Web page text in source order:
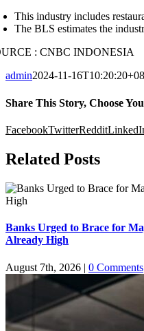
This industry includes
The BLS estimates the
: CNBC INDONESIA
admin2024-11-
Share This Story, Choose
FacebookTwitterReddit
Related Posts
Banks Urged to Brace for
Already High
August 7th, 2026 | 0 Comments